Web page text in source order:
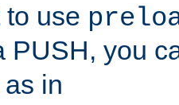
to use
PUSH, you
in